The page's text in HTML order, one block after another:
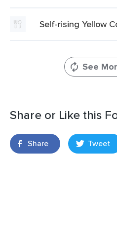
Self-rising Yellow
See
Share or Like this
Share Tweet